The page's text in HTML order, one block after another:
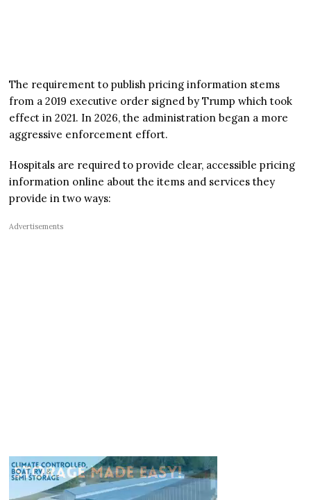
The requirement to publish pricing information stems
from a 2019 executive order signed by Trump which took
effect in 2021. In 2026, the administration began a more
aggressive enforcement effort.
Hospitals are required to provide clear, accessible pricing
information online about the items and services they
provide in two ways:
Advertisements